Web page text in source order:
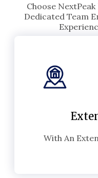
Choose
Dedicated Team
With An